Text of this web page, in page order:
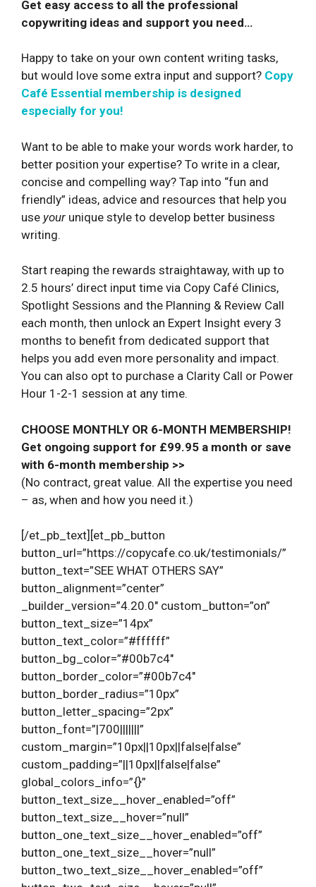
Get easy access to all the professional
copywriting ideas and support you need…
Happy to take on your own content writing tasks,
but would love some extra input and support? Copy
Café Essential membership is designed
especially for you!
Want to be able to make your words work harder, to
better position your expertise? To write in a clear,
concise and compelling way? Tap into “fun and
friendly” ideas, advice and resources that help you
use your unique style to develop better business
writing.
Start reaping the rewards straightaway, with up to
2.5 hours’ direct input time via Copy Café Clinics,
Spotlight Sessions and the Planning & Review Call
each month, then unlock an Expert Insight every 3
months to benefit from dedicated support that
helps you add even more personality and impact.
You can also opt to purchase a Clarity Call or Power
Hour 1-2-1 session at any time.
CHOOSE MONTHLY OR 6-MONTH MEMBERSHIP!
Get ongoing support for £99.95 a month or save
with 6-month membership >>
(No contract, great value. All the expertise you need
– as, when and how you need it.)
[/et_pb_text][et_pb_button
button_url=”https://copycafe.co.uk/testimonials/”
button_text=”SEE WHAT OTHERS SAY”
button_alignment=”center”
_builder_version=”4.20.0″ custom_button=”on”
button_text_size=”14px”
button_text_color=”#ffffff”
button_bg_color=”#00b7c4″
button_border_color=”#00b7c4″
button_border_radius=”10px”
button_letter_spacing=”2px”
button_font=”|700|||||||”
custom_margin=”10px||10px||false|false”
custom_padding=”||10px||false|false”
global_colors_info=”{}”
button_text_size__hover_enabled=”off”
button_text_size__hover=”null”
button_one_text_size__hover_enabled=”off”
button_one_text_size__hover=”null”
button_two_text_size__hover_enabled=”off”